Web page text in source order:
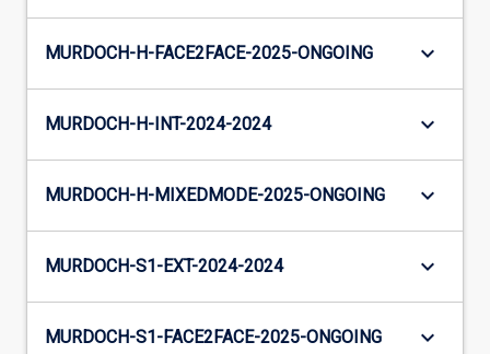
MURDOCH-H-FACE2FACE-2025-ONGOING keyboard_arrow_down
MURDOCH-H-INT-2024-2024 keyboard_arrow_down
MURDOCH-H-MIXEDMODE-2025-ONGOING keyboard_arrow_down
MURDOCH-S1-EXT-2024-2024 keyboard_arrow_down
MURDOCH-S1-FACE2FACE-2025-ONGOING keyboard_arrow_down